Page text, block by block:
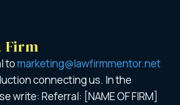
Firm
tomarketing@lawfirmmentor.net
connecting us. In the
write: Referral: [NAME OF FIRM]